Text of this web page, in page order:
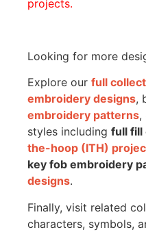
projects.
Looking for more
Explore our full
embroidery designs,
embroidery patterns,
styles including full fill
the-hoop (ITH)
key fob embroidery
designs.
Finally, visit related
characters, symbols,